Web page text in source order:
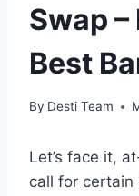
Swap –
Best
By Desti Team
Let’s face it,
call for certain